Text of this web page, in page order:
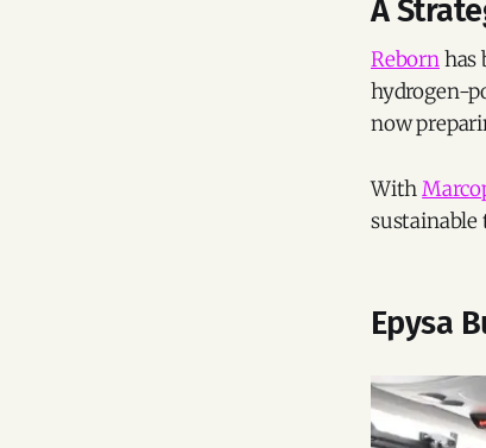
A
Rebornhas
hydrogen-
now
With
Epysa